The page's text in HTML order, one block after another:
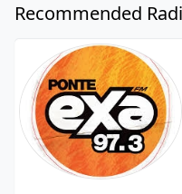
Recommended